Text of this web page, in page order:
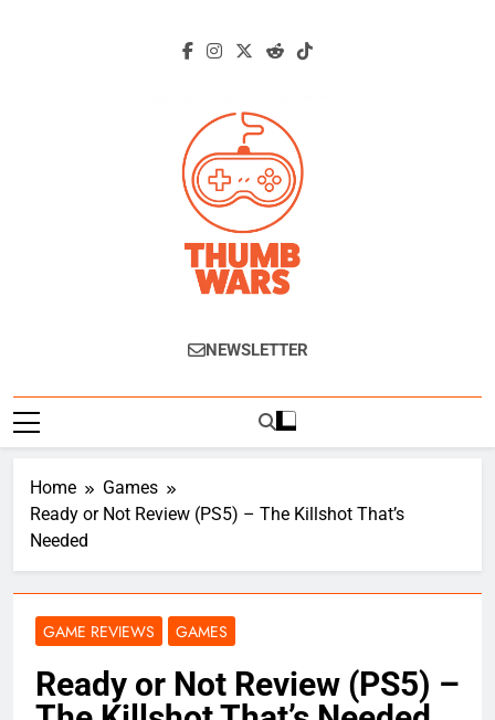
Thumb Wars
Gaming News, Reviews And Exclusive
NEWSLETTER
Home
Games
Ready or Not Review (PS5) – The Killshot That’s
Needed
GAME REVIEWS GAMES
Ready or Not Review (PS5) –